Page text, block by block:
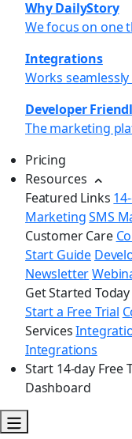
Why DailyStory
We focus on one
Integrations
Works
Developer
The marketing
Pricing
Resources
Featured Links
MarketingSMS
Customer Care
Start Guide
Newsletter
Get Started Today
Start a Free Trial
Services
Integrations
Start 14-day Free
Dashboard